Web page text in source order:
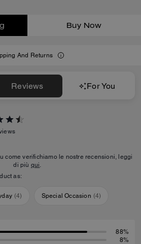
Buy Now
And Returns
Reviews For You
come verifichiamo le nostre recensioni, leggi
di più qui.
as:
(4) Special Occasion (4)
88%
8%